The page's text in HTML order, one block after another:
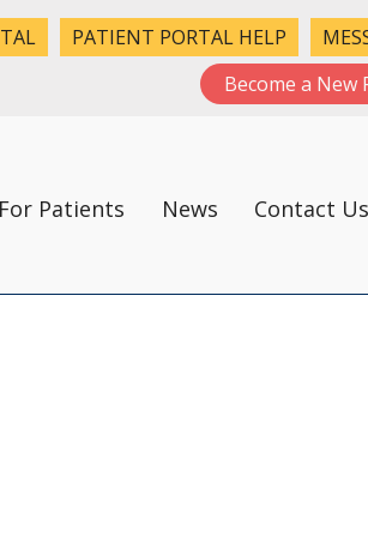
PATIENT PORTAL HELP
Become a New
Patients News Contact Us